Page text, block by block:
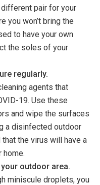
pair for your
you won’t bring the
to have your own
the soles of your
regularly.
agents that
19. Use these
and wipe the surfaces
a disinfected outdoor
the virus will have a
home.
outdoor area.
miniscule droplets, you